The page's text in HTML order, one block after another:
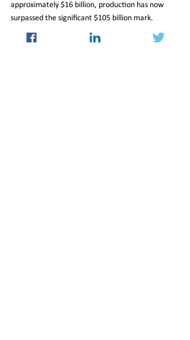
approximately $16 billion, production has now
surpassed the significant $105 billion mark.
21_Jul_2023_Newsletter
Economy